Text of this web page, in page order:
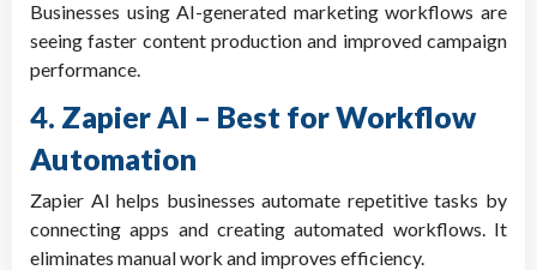
Businesses using AI-generated marketing workflows are
seeing faster content production and improved campaign
performance.
4. Zapier AI – Best for Workflow
Automation
Zapier AI helps businesses automate repetitive tasks by
connecting apps and creating automated workflows. It
eliminates manual work and improves efficiency.